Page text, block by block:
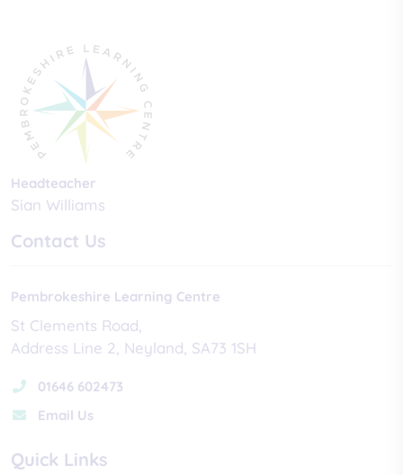
Headteacher
Sian Williams
Contact Us
Pembrokeshire Learning Centre
St Clements Road
Address Line 2
Neyland SA73 1SH
01646 602473
Email Us
Quick Links